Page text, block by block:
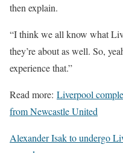
then explain.
“I think we all know what
they’re about as well. So,
experience that.”
Read more: Liverpool
from Newcastle United
Alexander Isak to undergo